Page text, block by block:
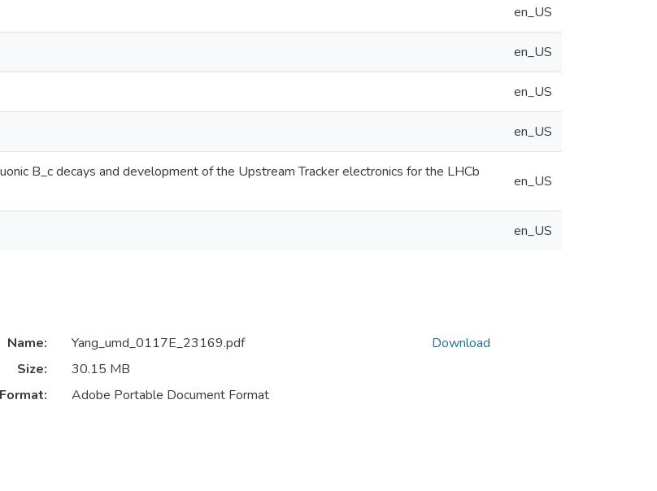
en_US
en_US
en_US
en_US
B_c decays and development of the Upstream Tracker electronics for the LHCb
en_US
en_US
Name:
Yang_umd_0117E_23169.pdf
Size:
30.15 MB
Format:
Adobe Portable Document Format
Download